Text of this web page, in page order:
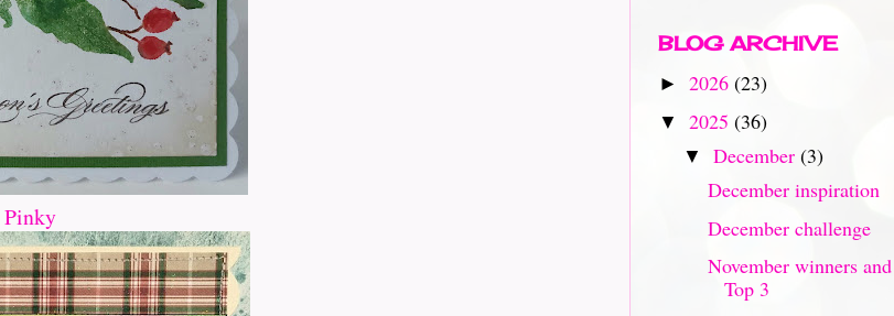
Pinky
BLOG ARCHIVE
► 2026 (23)
▼ 2025 (36)
▼ December (3)
December inspiration
December challenge
November winners and
Top 3